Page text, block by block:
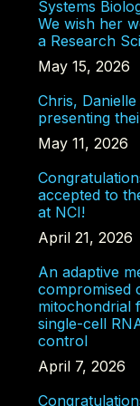
Systems
We wish her
a Research
May 15, 2026
Chris,
presenting
May 11, 2026
accepted to
at NCI!
April 21, 2026
An adaptive
compromised
mitochondrial
single-cell
control
April 7, 2026